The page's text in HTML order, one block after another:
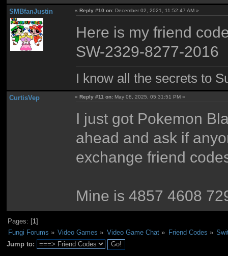
SMBfanJustin «Reply #10 on: December 02, 2021, 11:52:47 AM »
Here is my friend
SW-2329-8277-2016
I know all the secrets to
CurtisVep «Reply #11 on: May 08, 2025, 05:31:51 PM »
I just got Pokemon
ahead and ask if
exchange friend
Mine is 4857 4608
Pages: [1]
Fungi Forums » Video Games » Video Game Chat» Friend Codes »
Jump to: